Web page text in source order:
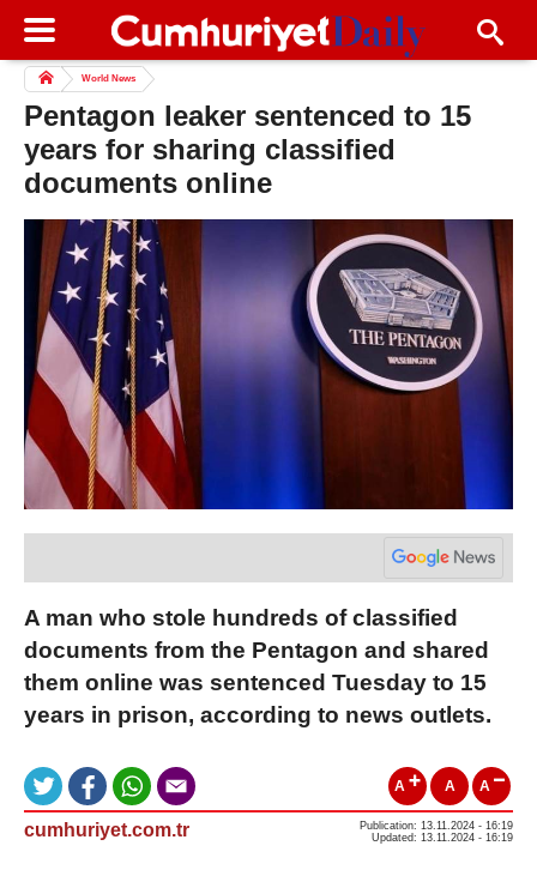
World News
Pentagon leaker sentenced to 15
years for sharing classified
documents online
A man who stole hundreds of classified
documents from the Pentagon and shared
them online was sentenced Tuesday to 15
years in prison, according to news outlets.
A A A
cumhuriyet.com.tr
Publication: 13.11.2024 - 16:19
Updated: 13.11.2024 - 16:19